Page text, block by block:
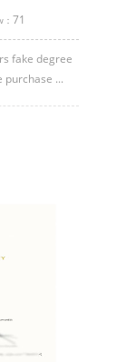
71
fake degree
purchase ...